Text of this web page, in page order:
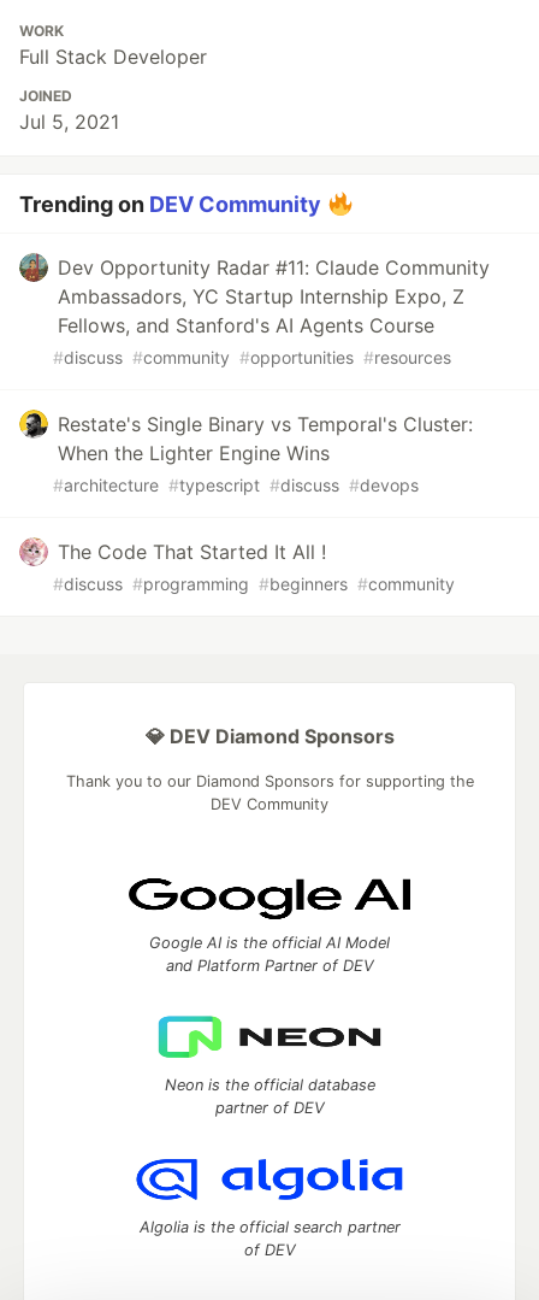
WORK
Full Stack Developer
JOINED
Jul 5, 2021
Trending on DEV Community
Dev Opportunity Radar #11: Claude Community
Ambassadors, YC Startup Internship Expo, Z
Fellows, and Stanford's AI Agents Course
#discuss #community #opportunities #resources
Restate's Single Binary vs Temporal's Cluster:
When the Lighter Engine Wins
#architecture #typescript #discuss #devops
The Code That Started It All !
#discuss #programming #beginners #community
💎 DEV Diamond Sponsors
Thank you to our Diamond Sponsors for supporting the
DEV Community
Google AI is the official AI Model
and Platform Partner of DEV
Neon is the official database
partner of DEV
Algolia is the official search partner
of DEV